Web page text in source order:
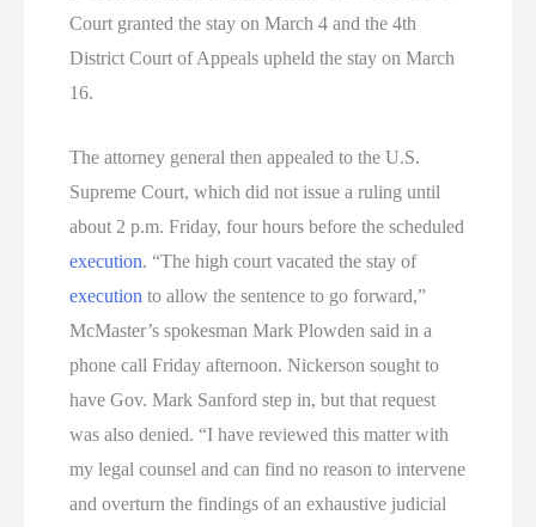
Court granted the stay on March 4 and the 4th
District Court of Appeals upheld the stay on March
16.
The attorney general then appealed to the U.S.
Supreme Court, which did not issue a ruling until
about 2 p.m. Friday, four hours before the scheduled
execution. “The high court vacated the stay of
execution to allow the sentence to go forward,”
McMaster’s spokesman Mark Plowden said in a
phone call Friday afternoon. Nickerson sought to
have Gov. Mark Sanford step in, but that request
was also denied. “I have reviewed this matter with
my legal counsel and can find no reason to intervene
and overturn the findings of an exhaustive judicial